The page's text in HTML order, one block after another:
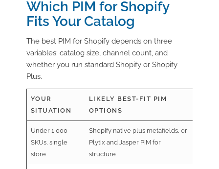
Which PIM for Shopify
Fits Your Catalog
The best PIM for Shopify depends on three
variables: catalog size, channel count, and
whether you run standard Shopify or Shopify
Plus.
YOUR
SITUATION
LIKELY BEST-FIT PIM
OPTIONS
Under 1,000
SKUs, single
store
Shopify native plus metafields, or
Plytix and Jasper PIM for
structure